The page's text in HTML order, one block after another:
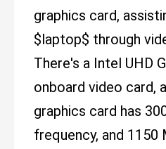
graphics card,
$laptop$ through
There's a Intel UHD
onboard video card,
graphics card has
frequency, and